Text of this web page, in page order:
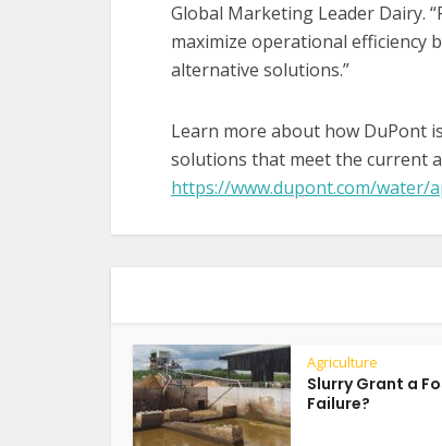
Global Marketing Leader Dairy.
maximize operational efficiency
alternative solutions.”
Learn more about how DuPont
solutions that meet the current
https://www.dupont.com/water/
Agriculture
Slurry Grant a
Failure?